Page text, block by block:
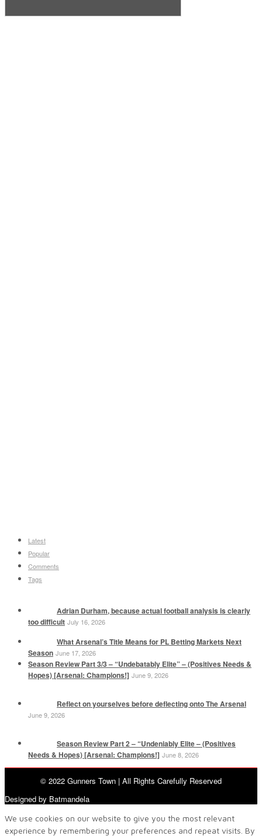
Latest
Popular
Comments
Tags
Adrian Durham, because actual football analysis is clearly
too difficult July 16, 2026
What Arsenal’s Title Means for PL Betting Markets Next
Season June 17, 2026
Season Review Part 3/3 – “Undebatably Elite” – (Positives Needs &
Hopes) [Arsenal: Champions!] June 9, 2026
Reflect on yourselves before deflecting onto The Arsenal
June 9, 2026
Season Review Part 2 – “Undeniably Elite – (Positives
Needs & Hopes) [Arsenal: Champions!] June 8, 2026
© 2022 Gunners Town | All Rights Carefully Reserved
Designed by Batmandela
We use cookies on our website to give you the most relevant
experience by remembering your preferences and repeat visits. By